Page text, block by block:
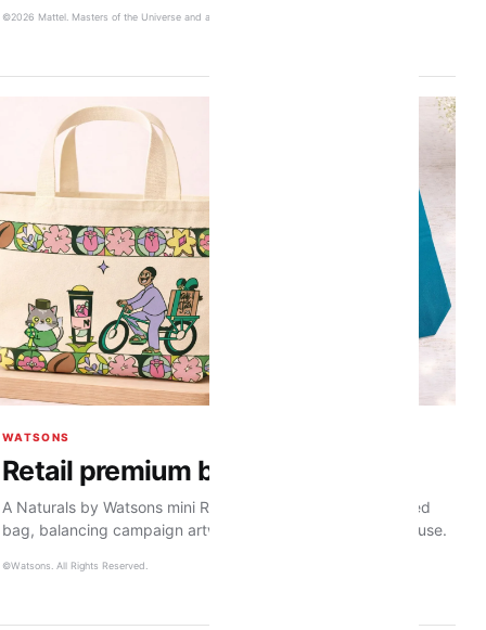
©2026 Mattel. Masters of the Universe and associated trademarks are owned by Mattel.
WATSONS
Retail premium bags
A Naturals by Watsons mini Raya tote and branded recycled
bag, balancing campaign artwork with practical everyday use.
©Watsons. All Rights Reserved.